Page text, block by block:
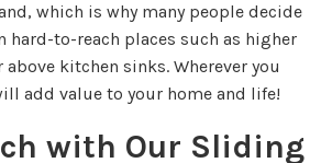
which is why many people decide
to-reach places such as higher
kitchen sinks. Wherever you
add value to your home and life!
with Our Sliding